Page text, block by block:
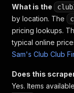
What is the
by location. The
pricing lookups.
typical online
Sam's Club Club
Does this
Yes. Items